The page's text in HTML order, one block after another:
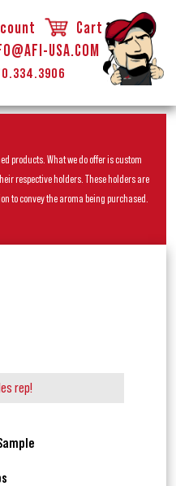
Cart
USA.COM
products. What we do offer is custom
respective holders. These holders are
to convey the aroma being purchased.
rep!